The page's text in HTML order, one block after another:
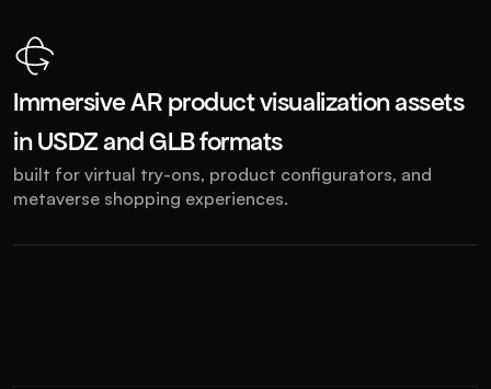
Immersive AR product visualization assets
in USDZ and GLB formats
built for virtual try-ons, product configurators, and
metaverse shopping experiences.